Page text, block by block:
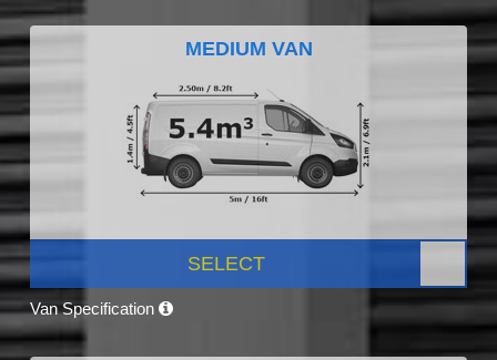
MEDIUM VAN
SELECT
Van Specification